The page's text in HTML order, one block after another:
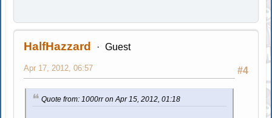
HalfHazzard Guest
#4
Apr 17, 2012, 06:57
Quote from: 1000rr on Apr 15, 2012, 01:18